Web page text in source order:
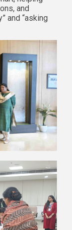
and
and “asking